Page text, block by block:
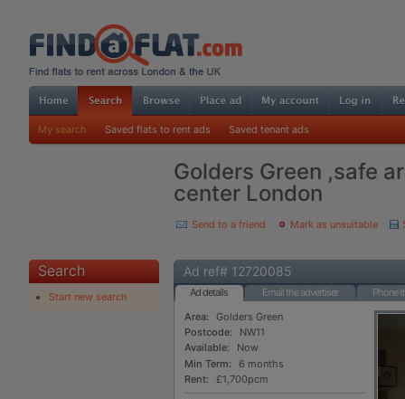
My search Saved flats to rent ads Saved tenant ads
Golders Green ,safe
center London
Send to a friend Mark as unsuitable
Search
Start new search
Ad ref# 12720085
Ad details Email the advertiser
Phone
Area:
Golders Green
Postcode:
NW11
Available:
Now
Min Term:
6 months
Rent:
£1,700pcm